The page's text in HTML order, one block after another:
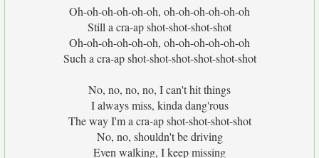
Oh-oh-oh-oh-oh-oh, oh-oh-oh-oh-oh-oh
Still a cra-ap shot-shot-shot-shot
Oh-oh-oh-oh-oh-oh, oh-oh-oh-oh-oh-oh
Such a cra-ap shot-shot-shot-shot-shot-shot
No, no, no, no, I can't hit things
I always miss, kinda dang'rous
The way I'm a cra-ap shot-shot-shot-shot
No, no, shouldn't be driving
Even walking, I keep missing